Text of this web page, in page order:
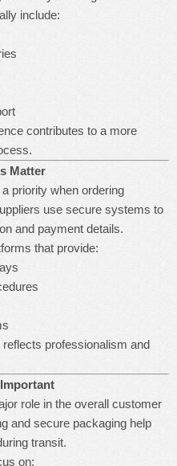
include:
contributes to a more
Matter
priority when ordering
use secure systems to
and payment details.
that provide:
professionalism and
role in the overall customer
and secure packaging help
transit.
on: